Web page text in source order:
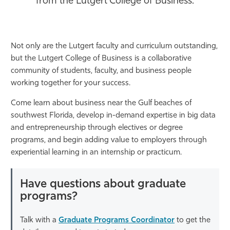
Not only are the Lutgert faculty and curriculum outstanding,
but the Lutgert College of Business is a collaborative
community of students, faculty, and business people
working together for your success.
Come learn about business near the Gulf beaches of
southwest Florida, develop in-demand expertise in big data
and entrepreneurship through electives or degree
programs, and begin adding value to employers through
experiential learning in an internship or practicum.
Have questions about graduate
programs?
Talk with a Graduate Programs Coordinator to get the